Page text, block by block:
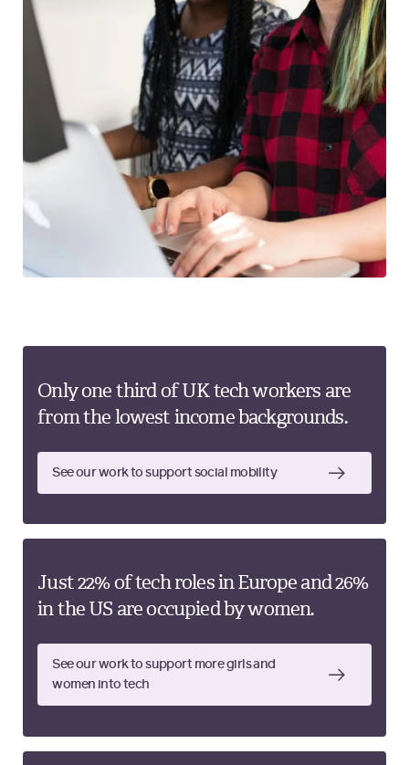
Only one third of UK tech workers are
from the lowest income backgrounds.
See our work to support social mobility
Just 22% of tech roles in Europe and 26%
in the US are occupied by women.
See our work to support more girls and
women into tech